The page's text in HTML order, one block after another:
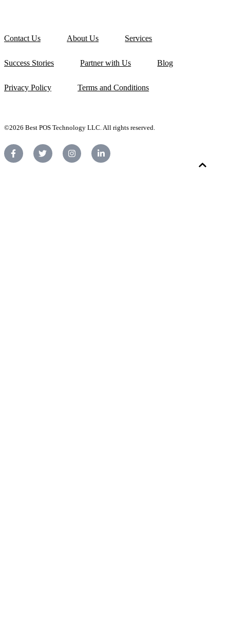
Contact Us About Us Services
Success Stories Partner with Us Blog
Privacy Policy Terms and Conditions
©2026 Best POS Technology LLC. All rights reserved.